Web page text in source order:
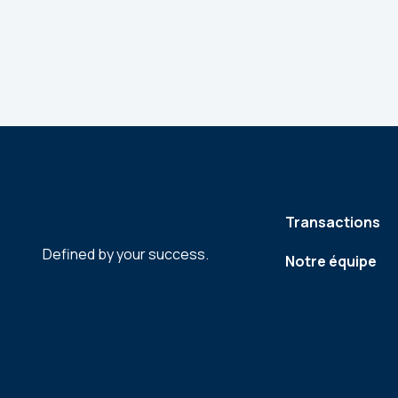
Defined by your success.
Transactions
Notre équipe